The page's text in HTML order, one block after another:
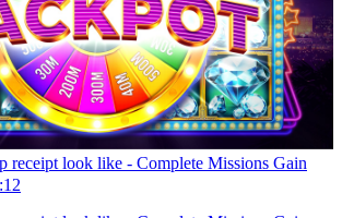
receipt look like - Complete Missions Gain